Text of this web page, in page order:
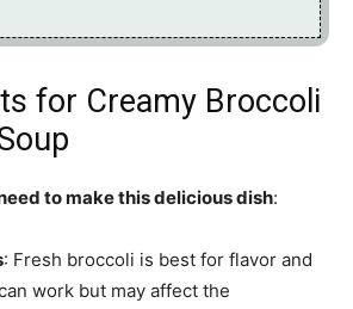
for Creamy Broccoli
need to make this delicious dish:
: Fresh broccoli is best for flavor and
work but may affect the